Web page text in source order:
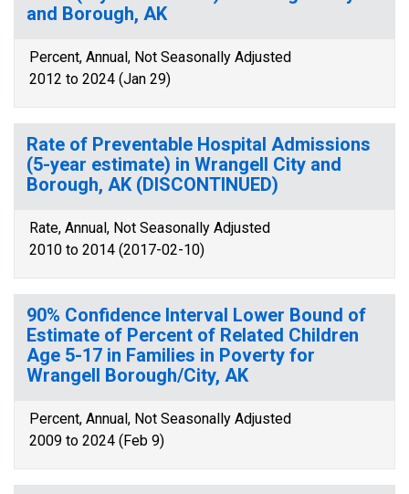
and Borough, AK
Percent, Annual, Not Seasonally Adjusted
2012 to 2024 (Jan 29)
Rate of Preventable Hospital Admissions
(5-year estimate) in Wrangell City and
Borough, AK (DISCONTINUED)
Rate, Annual, Not Seasonally Adjusted
2010 to 2014 (2017-02-10)
90% Confidence Interval Lower Bound of
Estimate of Percent of Related Children
Age 5-17 in Families in Poverty for
Wrangell Borough/City, AK
Percent, Annual, Not Seasonally Adjusted
2009 to 2024 (Feb 9)